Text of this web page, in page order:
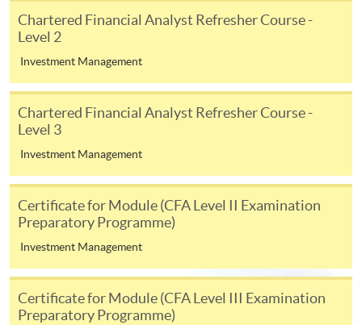
appropriate application/course fee(s) and any
required supporting documents to any of the
[Download Enrolment Form SF26]
Award-bearing and professional courses may
require other information. Forms are usually
available at the enrolment centres or on request
form(s), together with the appropriate
application/course fee(s) and any required
supporting documents to any of the HKU SPACE
enrolment centres.
For continuing enrolment in the same programme
Chartered Financial Analyst Refresher Course -
Level 2
Investment Management
Chartered Financial Analyst Refresher Course -
Level 3
Investment Management
Certificate for Module (CFA Level II Examination
Preparatory Programme)
Investment Management
Certificate for Module (CFA Level III Examination
Preparatory Programme)